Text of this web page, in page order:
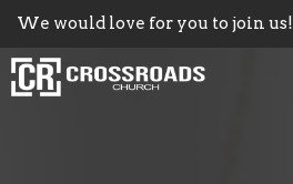
We would love for you to join us!